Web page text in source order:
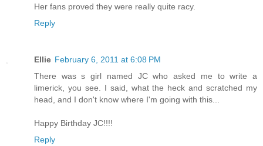
Her fans proved they were really quite racy.
Reply
Ellie February 6, 2011 at 6:08 PM
There was s girl named JC who asked me to write a
limerick, you see. I said, what the heck and scratched my
head, and I don't know where I'm going with this...
Happy Birthday JC!!!!
Reply